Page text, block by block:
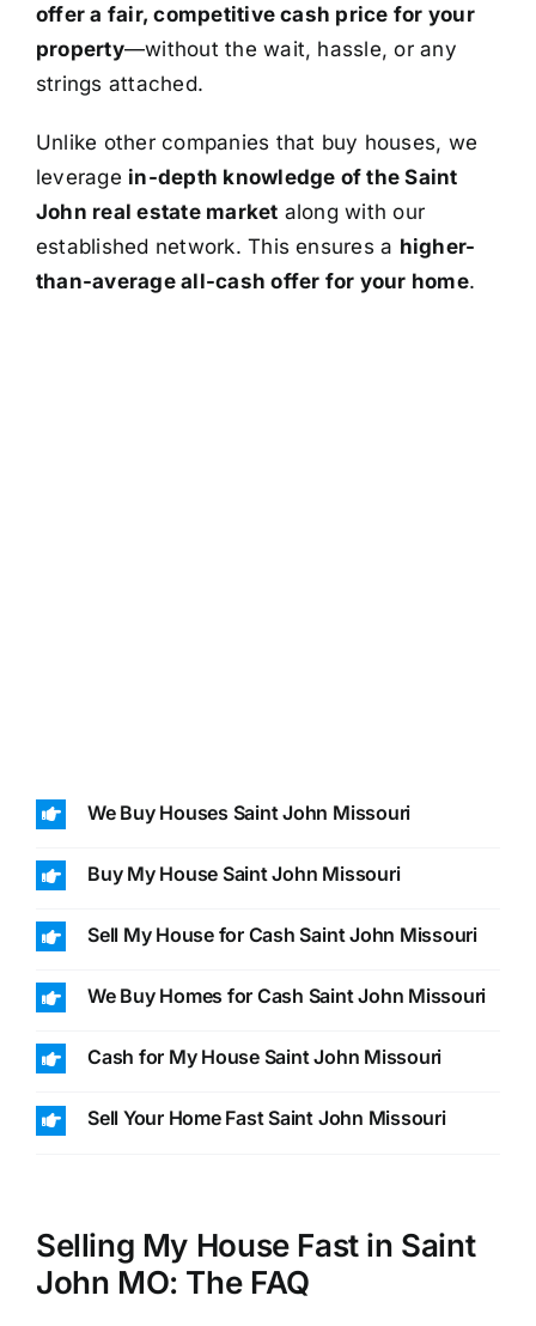
offer a fair, competitive cash price for your
property—without the wait, hassle, or any
strings attached.
Unlike other companies that buy houses, we
leverage in-depth knowledge of the Saint
John real estate market along with our
established network. This ensures a higher-
than-average all-cash offer for your home.
We Buy Houses Saint John Missouri
Buy My House Saint John Missouri
Sell My House for Cash Saint John Missouri
We Buy Homes for Cash Saint John Missouri
Cash for My House Saint John Missouri
Sell Your Home Fast Saint John Missouri
Selling My House Fast in Saint
John MO: The FAQ